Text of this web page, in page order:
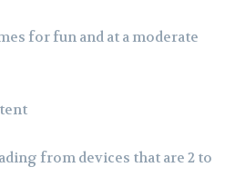
for fun and at a moderate
from devices that are 2 to